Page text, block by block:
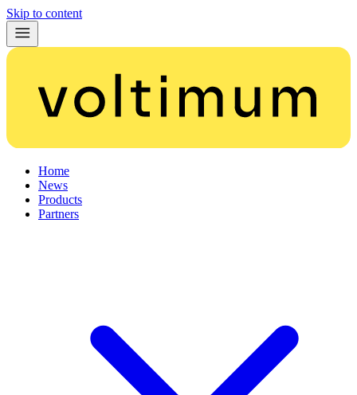
Skip to content
Home
News
Products
Partners